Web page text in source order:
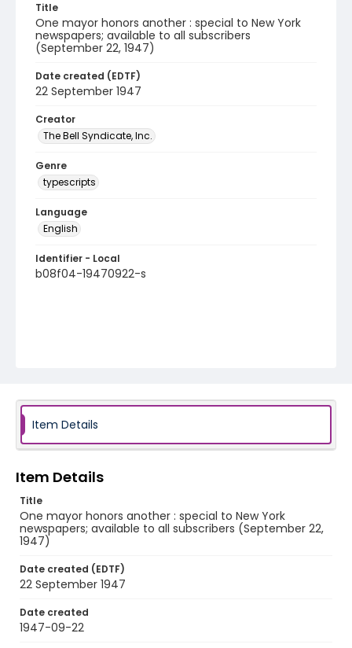
Title
One mayor honors another : special to New York
newspapers; available to all subscribers
(September 22, 1947)
Date created (EDTF)
22 September 1947
Creator
The Bell Syndicate, Inc.
Genre
typescripts
Language
English
Identifier - Local
b08f04-19470922-s
Item Details
Item Details
Title
One mayor honors another : special to New York
newspapers; available to all subscribers (September 22,
1947)
Date created (EDTF)
22 September 1947
Date created
1947-09-22